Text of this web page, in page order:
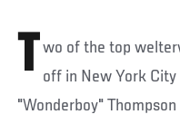
T wo of the top
off in New York City
"Wonderboy"